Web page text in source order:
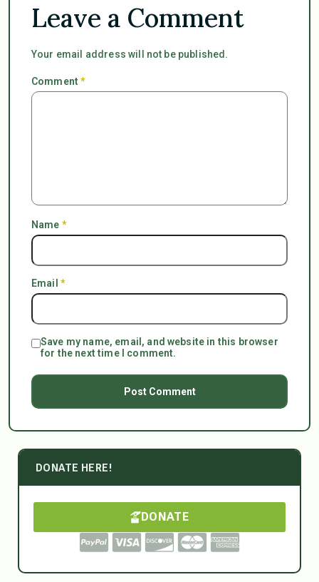
Leave a Comment
Your email address will not be published.
Comment*
Name *
Email *
Save my name, email, and website in this browser
for the next time I comment.
DONATE HERE!
DONATE